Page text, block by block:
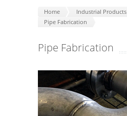
Home Industrial Products
Pipe Fabrication
Pipe Fabrication